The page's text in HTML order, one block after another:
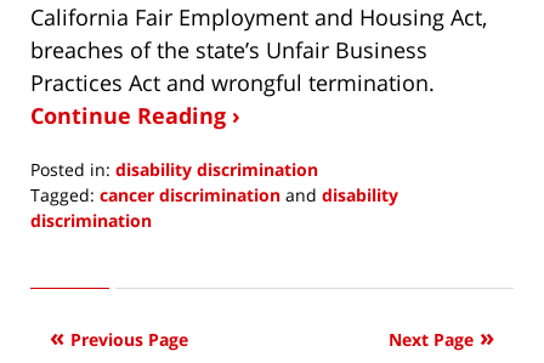
California Fair Employment and Housing Act,
breaches of the state’s Unfair Business
Practices Act and wrongful termination.
Continue Reading ›
Posted in: disability discrimination
Tagged: cancer discrimination and disability
discrimination
31,
6:57
Next Page
Previous Page